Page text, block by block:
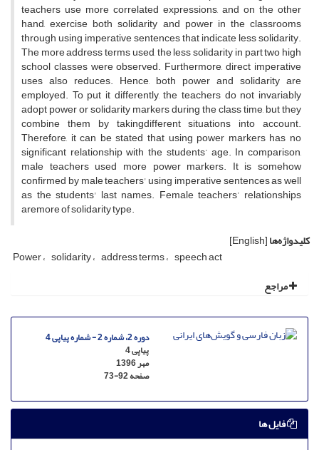
teachers use more correlated expressions, and on the other
hand, exercise both solidarity and power in the classrooms
through using imperative sentences that indicate less solidarity.
The more address terms used, the less solidarity in part two high
school classes were observed. Furthermore, direct imperative
uses also reduces. Hence, both power and solidarity are
employed. To put it differently, the teachers do not invariably
adopt power or solidarity markers during the class time, but they
combine them by takingdifferent situations into account.
Therefore, it can be stated that using power markers has no
significant relationship with the students’ age. In comparison,
male teachers used more power markers. It is somehow
confirmed by male teachers' using imperative sentences as well
as the students' last names. Female teachers’ relationships
aremore of solidarity type.
کلیدواژه‌ها[English]
Power solidarity address terms speech act
مراجع
دوره 2، شماره 2 - شماره پیاپی 4
پیاپی 4
مهر 1396
صفحه73-92
فایل ها